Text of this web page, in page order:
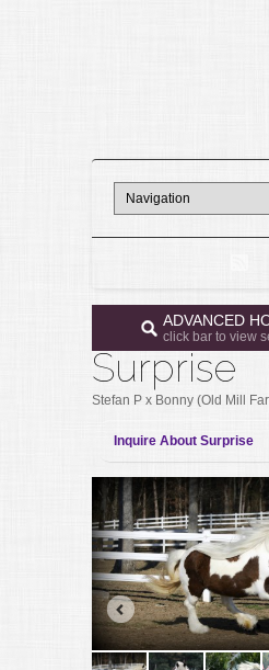
ADVANCED
click bar to view
Surprise
Stefan P x Bonny (Old Mill
Inquire About Surprise